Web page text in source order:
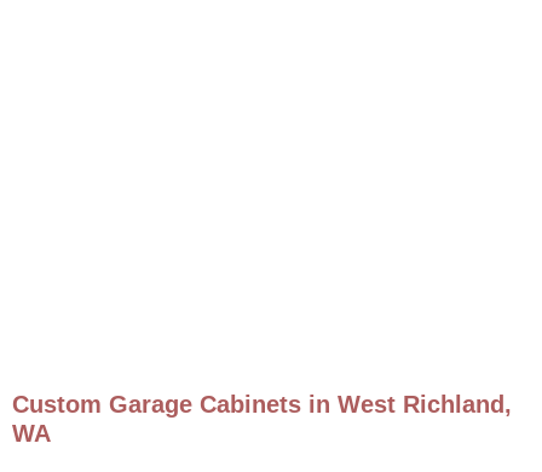
Custom Garage Cabinets in West Richland,
WA